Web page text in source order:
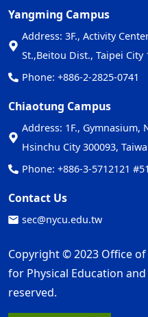
Yangming Campus
Address: 3F., Activity
St.,Beitou Dist., Taipei City
Phone: +886-2-2825-0741
Chiaotung Campus
Address: 1F., Gymnasium,
Hsinchu City 300093,
Phone: +886-3-5712121
Contact Us
sec@nycu.edu.tw
Copyright © 2023 Office
for Physical Education
reserved.